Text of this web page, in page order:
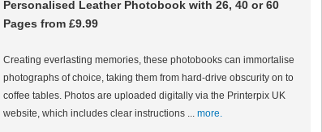
Personalised Leather Photobook with 26, 40 or 60
Pages from £9.99
Creating everlasting memories, these photobooks can immortalise
photographs of choice, taking them from hard-drive obscurity on to
coffee tables. Photos are uploaded digitally via the Printerpix UK
website, which includes clear instructions ... more.